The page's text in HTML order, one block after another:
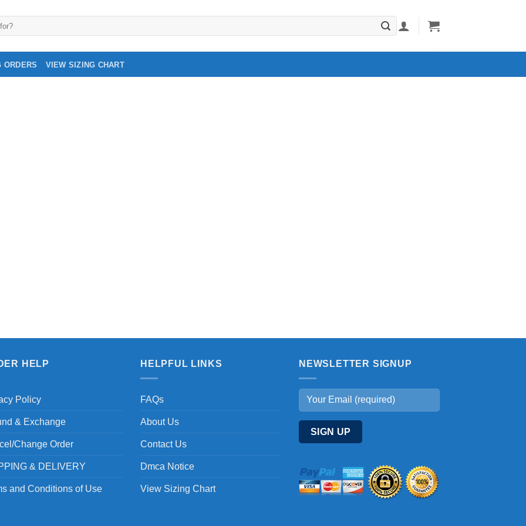
ORDERS VIEW SIZING CHART
HELP
Policy
& Exchange
Change Order
& DELIVERY
and Conditions of Use
HELPFUL LINKS
FAQs
About Us
Contact Us
Dmca Notice
View Sizing Chart
NEWSLETTER SIGNUP